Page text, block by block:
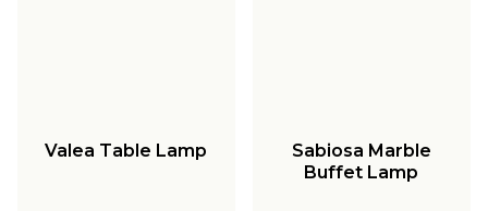
Valea Table Lamp
Sabiosa Marble
Buffet Lamp